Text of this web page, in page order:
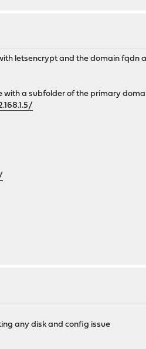
letsencrypt and the domain
with a subfolder of the primary
any disk and config issue